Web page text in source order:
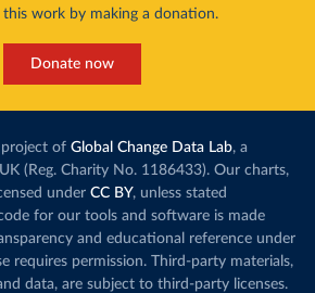
this work by making a donation.
Donate now
of Global Change Data Lab, a
(Reg. Charity No. 1186433). Our charts,
under CC BY, unless stated
for our tools and software is made
and educational reference under
requires permission. Third-party materials,
data, are subject to third-party licenses.